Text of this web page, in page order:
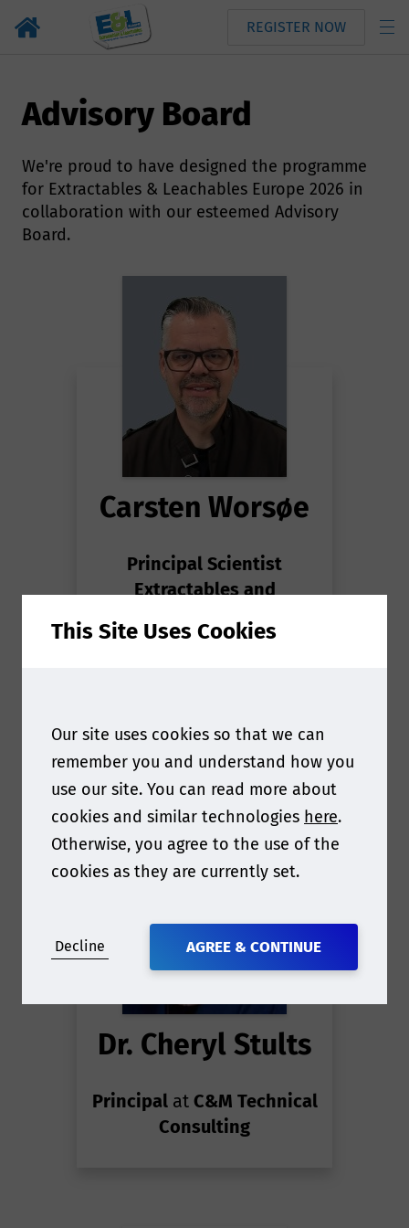
REGISTER NOW
Advisory Board
We're proud to have designed the programme
for Extractables & Leachables Europe 2026 in
collaboration with our esteemed Advisory
Board.
Carsten Worsøe
Principal Scientist
Extractables and
Nordisk
Dr. Cheryl Stults
Principal atC&M Technical
Consulting
This Site Uses Cookies
Our site uses cookies so that we can
remember you and understand how you
use our site. You can read more about
cookies and similar technologies here.
Otherwise, you agree to the use of the
cookies as they are currently set.
Decline AGREE & CONTINUE